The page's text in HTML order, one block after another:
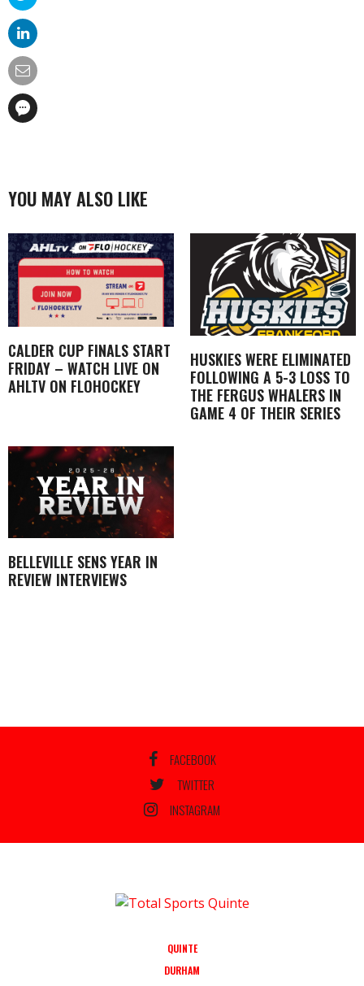
YOU MAY ALSO LIKE
CALDER CUP FINALS START
FRIDAY – WATCH LIVE ON
AHLTV ON FLOHOCKEY
HUSKIES WERE ELIMINATED
FOLLOWING A 5-3 LOSS TO
THE FERGUS WHALERS IN
GAME 4 OF THEIR SERIES
BELLEVILLE SENS YEAR IN
REVIEW INTERVIEWS
FACEBOOK
TWITTER
INSTAGRAM
QUINTE
DURHAM